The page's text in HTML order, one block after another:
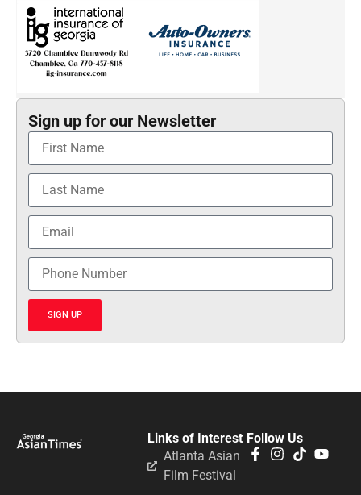
Sign up for our Newsletter
SIGN UP
Follow Us
Links of Interest
Atlanta Asian
Film Festival